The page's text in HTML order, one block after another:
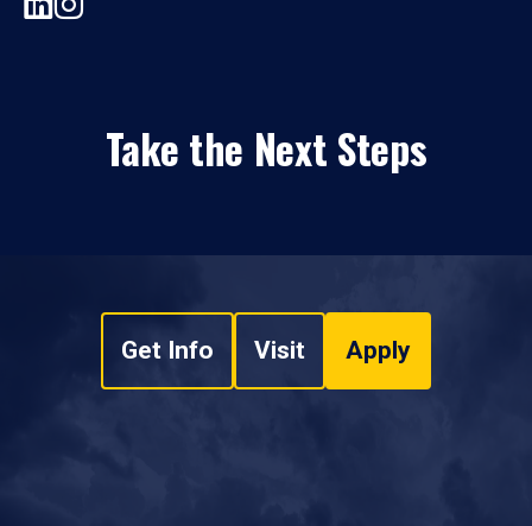
Take the Next Steps
Get Info Visit Apply